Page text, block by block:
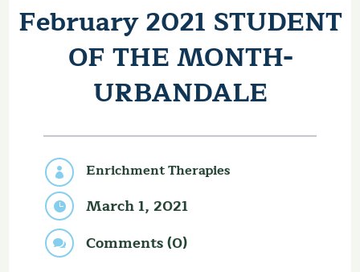
February 2021 STUDENT
OF THE MONTH-
URBANDALE
 Enrichment Therapies
 March 1, 2021
 Comments (0)